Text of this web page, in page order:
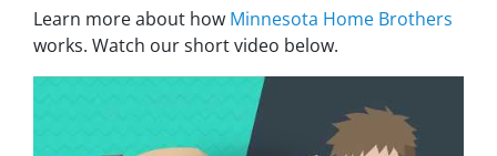
Learn more about how Minnesota Home Brothers
works. Watch our short video below.